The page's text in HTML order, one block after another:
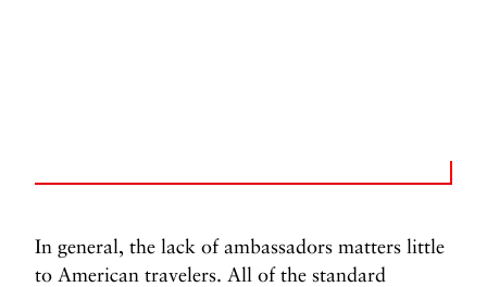
In general, the lack of ambassadors matters little
to American travelers. All of the standard